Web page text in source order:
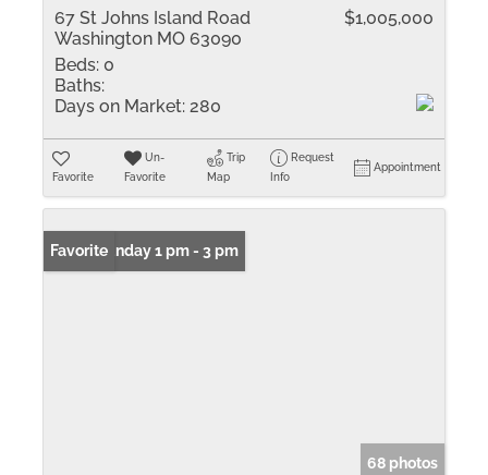
67 St Johns Island Road
Washington MO 63090
$1,005,000
Beds: 0
Baths:
Days on Market: 280
Favorite
Un-
Favorite
Trip
Map
Request
Info
Appointment
Open: Sunday 1 pm - 3 pm
Favorite
68 photos